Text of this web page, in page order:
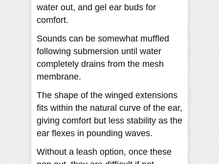
water out, and gel ear buds for
comfort.
Sounds can be somewhat muffled
following submersion until water
completely drains from the mesh
membrane.
The shape of the winged extensions
fits within the natural curve of the ear,
giving comfort but less stability as the
ear flexes in pounding waves.
Without a leash option, once these